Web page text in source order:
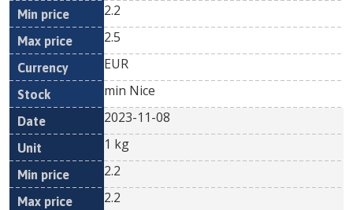
2.2
2.5
EUR
min Nice
2023-11-08
1 kg
2.2
2.2